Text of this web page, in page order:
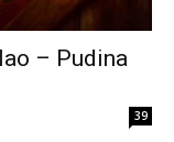
– Pudina
39